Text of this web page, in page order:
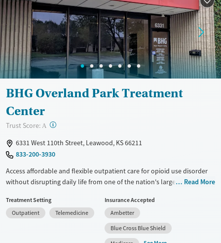
BHG Overland Park Treatment
Center
Trust Score: A ?
6331 West 110th Street, Leawood, KS 66211
833-200-3930
Access affordable and flexible outpatient care for opioid use disorder
without disrupting daily life from one of the nation's largest providers.
medications for addiction treatment (MAT), counseling, and practical
support. Programs can be adapted for the specialized needs of
pregnant clients and veterans, as well as those with co-occurring
mental health conditions. Walk-ins are accepted. Counselors use
Read More
Treatment Setting
Outpatient
Telemedicine
Insurance Accepted
Ambetter
Blue Cross Blue Shield